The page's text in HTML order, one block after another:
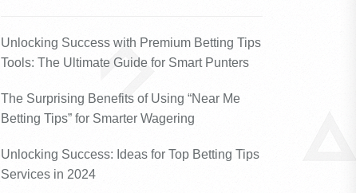
Unlocking Success with Premium Betting Tips
Tools: The Ultimate Guide for Smart Punters
The Surprising Benefits of Using “Near Me
Betting Tips” for Smarter Wagering
Unlocking Success: Ideas for Top Betting Tips
Services in 2024